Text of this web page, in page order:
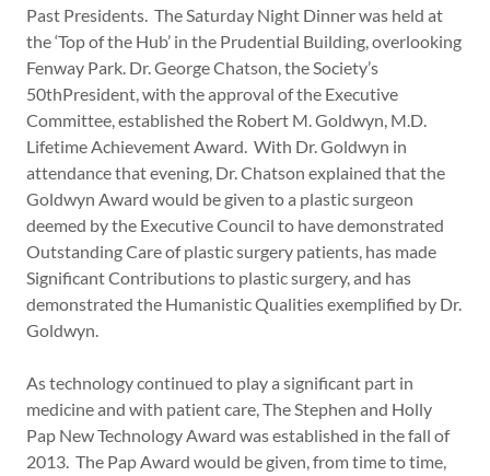
Past Presidents. The Saturday Night Dinner was held at
the ‘Top of the Hub’ in the Prudential Building, overlooking
Fenway Park. Dr. George Chatson, the Society’s
50thPresident, with the approval of the Executive
Committee, established the Robert M. Goldwyn, M.D.
Lifetime Achievement Award. With Dr. Goldwyn in
attendance that evening, Dr. Chatson explained that the
Goldwyn Award would be given to a plastic surgeon
deemed by the Executive Council to have demonstrated
Outstanding Care of plastic surgery patients, has made
Significant Contributions to plastic surgery, and has
demonstrated the Humanistic Qualities exemplified by Dr.
Goldwyn.
As technology continued to play a significant part in
medicine and with patient care, The Stephen and Holly
Pap New Technology Award was established in the fall of
2013. The Pap Award would be given, from time to time,